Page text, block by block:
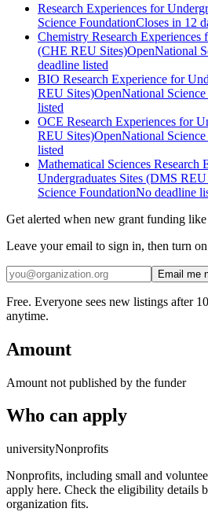
Research Experiences for
Science FoundationCloses in 12
Chemistry Research Experiences
(CHE REU Sites)OpenNational
deadline listed
BIO Research Experience for
REU Sites)OpenNational
listed
OCE Research Experiences for
REU Sites)OpenNational
listed
Mathematical Sciences Research
Undergraduates Sites (DMS REU
Science FoundationNo deadline
Get alerted when new grant funding like
Leave your email to sign in, then turn
Email me
Free. Everyone sees new listings after
anytime.
Amount
Amount not published by the funder
Who can apply
universityNonprofits
Nonprofits, including small and
apply here. Check the eligibility details
organization fits.